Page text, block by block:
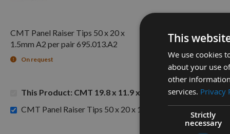
CMT Panel Raiser Tips 50 x 20 x
1.5mm A2 per pair 695.013.A2
On request
This Product: CMT 19.8 x 11.9 x 1.5mm Panel Raiser
CMT Panel Raiser Tips 50 x 20 x 1.5mm A2 per pair
This
We use cookies
about your use
other
services. Privacy
Strictly
necessary